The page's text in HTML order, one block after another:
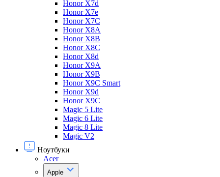
Honor X7d
Honor X7e
Honor X7С
Honor X8A
Honor X8B
Honor X8C
Honor X8d
Honor X9A
Honor X9B
Honor X9C Smart
Honor X9d
Honor X9С
Magic 5 Lite
Magic 6 Lite
Magic 8 Lite
Magic V2
Ноутбуки
Acer
Apple